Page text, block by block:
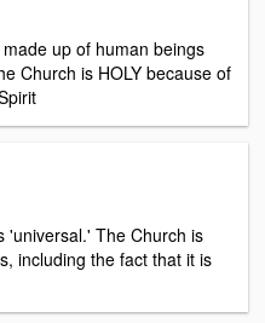
up of human beings
Church is HOLY because of
'universal.' The Church is
including the fact that it is